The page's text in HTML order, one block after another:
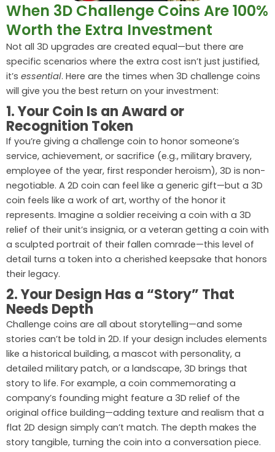
When 3D Challenge Coins Are 100%
Worth the Extra Investment
Not all 3D upgrades are created equal—but there are
specific scenarios where the extra cost isn’t just justified,
it’s essential. Here are the times when 3D challenge coins
will give you the best return on your investment:
1. Your Coin Is an Award or
Recognition Token
If you’re giving a challenge coin to honor someone’s
service, achievement, or sacrifice (e.g., military bravery,
employee of the year, first responder heroism), 3D is non-
negotiable. A 2D coin can feel like a generic gift—but a 3D
coin feels like a work of art, worthy of the honor it
represents. Imagine a soldier receiving a coin with a 3D
relief of their unit’s insignia, or a veteran getting a coin with
a sculpted portrait of their fallen comrade—this level of
detail turns a token into a cherished keepsake that honors
their legacy.
2. Your Design Has a “Story” That
Needs Depth
Challenge coins are all about storytelling—and some
stories can’t be told in 2D. If your design includes elements
like a historical building, a mascot with personality, a
detailed military patch, or a landscape, 3D brings that
story to life. For example, a coin commemorating a
company’s founding might feature a 3D relief of the
original office building—adding texture and realism that a
flat 2D design simply can’t match. The depth makes the
story tangible, turning the coin into a conversation piece.